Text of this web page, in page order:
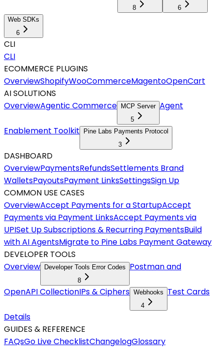
8
6
Web SDKs
6
CLI
CLI
ECOMMERCE PLUGINS
OverviewShopifyWooCommerceMagentoOpenCart
AI SOLUTIONS
OverviewAgentic Commerce
MCP Server
5
Agent
Enablement Toolkit
Pine Labs Payments Protocol
3
DASHBOARD
OverviewPaymentsRefundsSettlements Brand
WalletsPayoutsPayment LinksSettingsSign Up
COMMON USE CASES
OverviewAccept Payments for a StartupAccept
Payments via Payment LinksAccept Payments via
UPISet Up Subscriptions & Recurring PaymentsBuild
with AI AgentsMigrate to Pine Labs Payment Gateway
DEVELOPER TOOLS
Overview
Developer Tools Error Codes
8
Postman and
OpenAPI CollectionIPs & Ciphers Webhooks
4
Test Cards
Details
GUIDES & REFERENCE
FAQsGo Live ChecklistChangelogGlossary